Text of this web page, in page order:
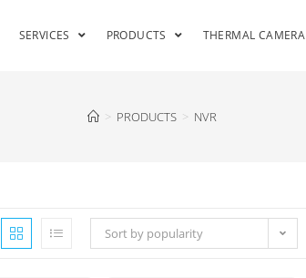
SERVICES PRODUCTS THERMAL CAMERA
> PRODUCTS > NVR
Sort by popularity